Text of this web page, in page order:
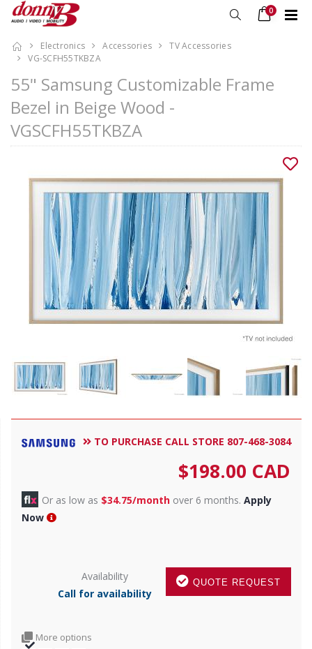
0
Electronics Accessories
TV Accessories
VG-SCFH55TKBZA
55" Samsung Customizable Frame
Bezel in Beige Wood -
VGSCFH55TKBZA
TO PURCHASE CALL STORE 807-468-3084
$198.00 CAD
Or as low as $34.75/month over 6 months. Apply
Now
QUOTE REQUEST
Availability
Call for availability
More options